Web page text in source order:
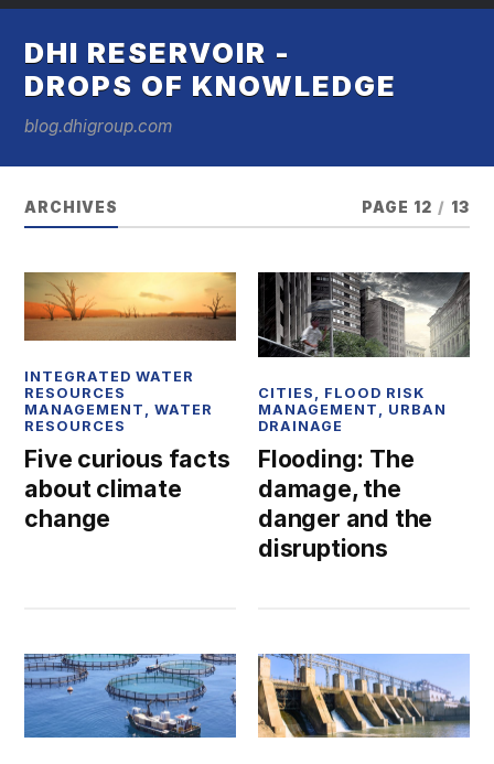
DHI RESERVOIR -
DROPS OF KNOWLEDGE
blog.dhigroup.com
ARCHIVES PAGE 12 / 13
INTEGRATED WATER
RESOURCES
MANAGEMENT ,WATER
RESOURCES
Five curious facts
about climate
change
CITIES
FLOOD RISK
MANAGEMENT
URBAN
DRAINAGE
Flooding: The
damage, the
danger and the
disruptions